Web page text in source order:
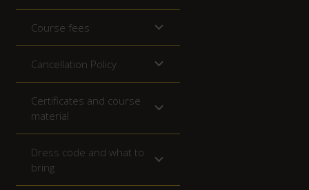
Course fees
Cancellation Policy
Certificates and course
material
Dress code and what to
bring